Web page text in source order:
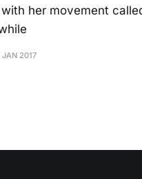
her movement
JAN 2017